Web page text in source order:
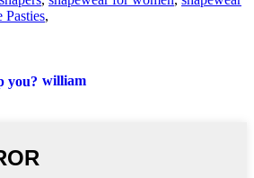
Pasties,
william